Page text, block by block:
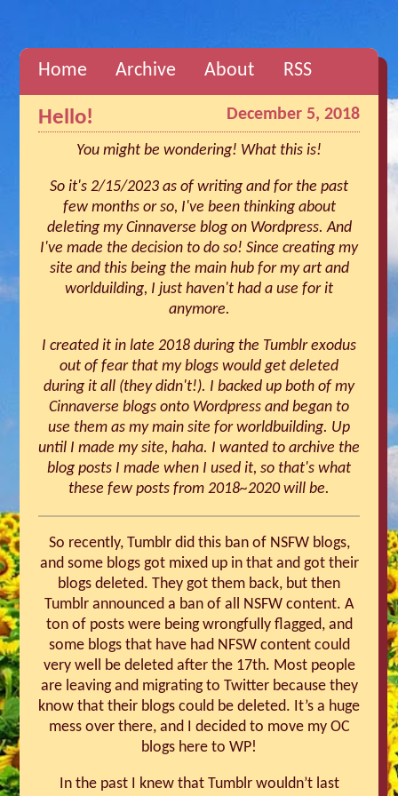
Home Archive About RSS
Hello! December 5, 2018
You might be wondering! What this is!
So it's 2/15/2023 as of writing and for the past
few months or so, I've been thinking about
deleting my Cinnaverse blog on Wordpress. And
I've made the decision to do so! Since creating my
site and this being the main hub for my art and
worlduilding, I just haven't had a use for it
anymore.
I created it in late 2018 during the Tumblr exodus
out of fear that my blogs would get deleted
during it all (they didn't!). I backed up both of my
Cinnaverse blogs onto Wordpress and began to
use them as my main site for worldbuilding. Up
until I made my site, haha. I wanted to archive the
blog posts I made when I used it, so that's what
these few posts from 2018~2020 will be.
So recently, Tumblr did this ban of NSFW blogs,
and some blogs got mixed up in that and got their
blogs deleted. They got them back, but then
Tumblr announced a ban of all NSFW content. A
ton of posts were being wrongfully flagged, and
some blogs that have had NFSW content could
very well be deleted after the 17th. Most people
are leaving and migrating to Twitter because they
know that their blogs could be deleted. It’s a huge
mess over there, and I decided to move my OC
blogs here to WP!
In the past I knew that Tumblr wouldn’t last